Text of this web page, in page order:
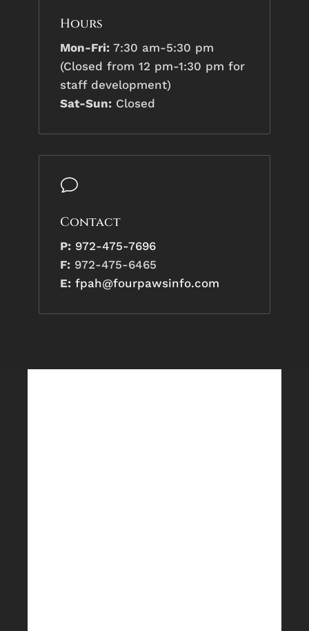
Hours
Mon-Fri: 7:30 am-5:30 pm
(Closed from 12 pm-1:30 pm for
staff development)
Sat-Sun: Closed
v
Contact
P: 972-475-7696
F: 972-475-6465
E: fpah@fourpawsinfo.com